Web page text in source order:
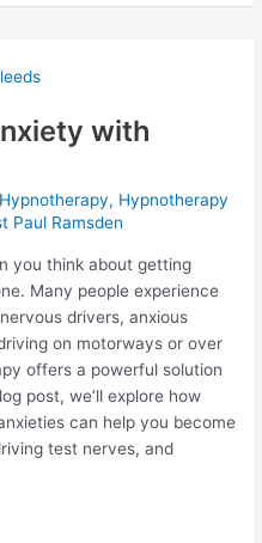
with
Hypnotherapy, Hypnotherapy
Paul Ramsden
you think about getting
Many people experience
drivers, anxious
on motorways or over
offers a powerful solution
post, we’ll explore how
can help you become
test nerves, and